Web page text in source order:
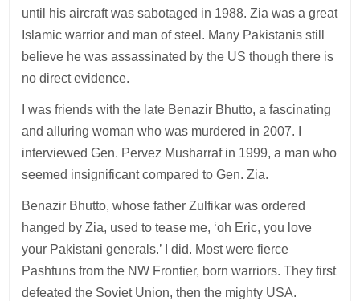
until his aircraft was sabotaged in 1988. Zia was a great
Islamic warrior and man of steel. Many Pakistanis still
believe he was assassinated by the US though there is
no direct evidence.
I was friends with the late Benazir Bhutto, a fascinating
and alluring woman who was murdered in 2007. I
interviewed Gen. Pervez Musharraf in 1999, a man who
seemed insignificant compared to Gen. Zia.
Benazir Bhutto, whose father Zulfikar was ordered
hanged by Zia, used to tease me, ‘oh Eric, you love
your Pakistani generals.’ I did. Most were fierce
Pashtuns from the NW Frontier, born warriors. They first
defeated the Soviet Union, then the mighty USA.